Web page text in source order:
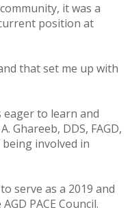
it was a
position at
that set me up with
eager to learn and
Ghareeb, DDS, FAGD,
involved in
serve as a 2019 and
PACE Council.